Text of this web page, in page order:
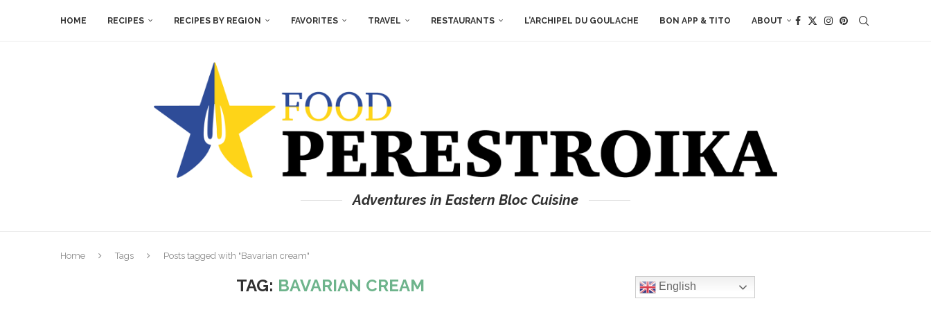
HOME RECIPES RECIPES BY REGION FAVORITES TRAVEL RESTAURANTS L’ARCHIPEL DU GOULACHE BON APP & TITO ABOUT
Adventures in Eastern Bloc Cuisine
Home Tags Posts tagged with "Bavarian cream"
TAG: BAVARIAN CREAM English